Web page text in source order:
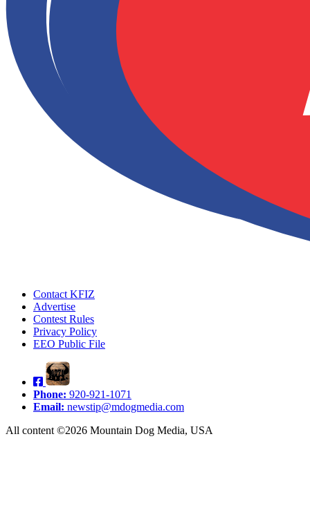
Contact KFIZ
Advertise
Contest Rules
Privacy Policy
EEO Public File
Phone: 920-921-1071
Email: newstip@mdogmedia.com
All content ©2026 Mountain Dog Media, USA